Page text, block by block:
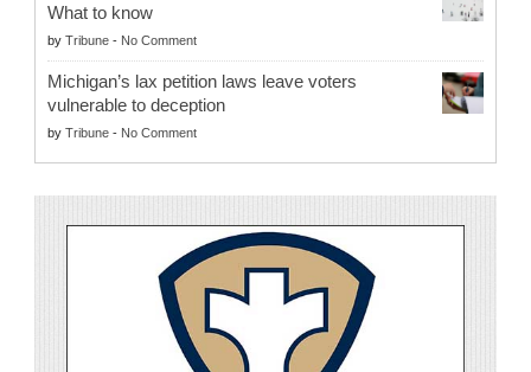
What to know
by Tribune - No Comment
Michigan’s lax petition laws leave voters
vulnerable to deception
by Tribune - No Comment